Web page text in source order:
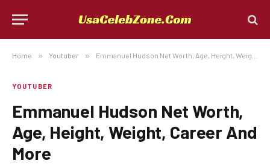
Home » Youtuber » Emmanuel Hudson Net Worth, Age, Height, Weight, Career And More
YOUTUBER
Emmanuel Hudson Net Worth,
Age, Height, Weight, Career And
More